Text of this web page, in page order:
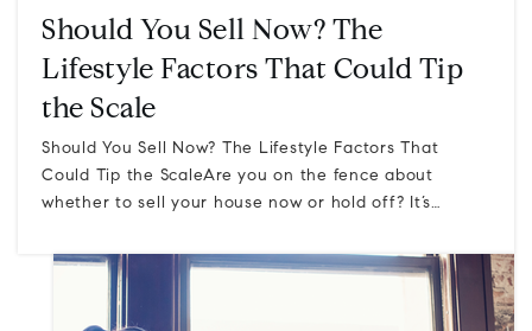
Should You Sell Now? The
Lifestyle Factors That Could Tip
the Scale
Should You Sell Now? The Lifestyle Factors That
Could Tip the ScaleAre you on the fence about
whether to sell your house now or hold off? It’s…